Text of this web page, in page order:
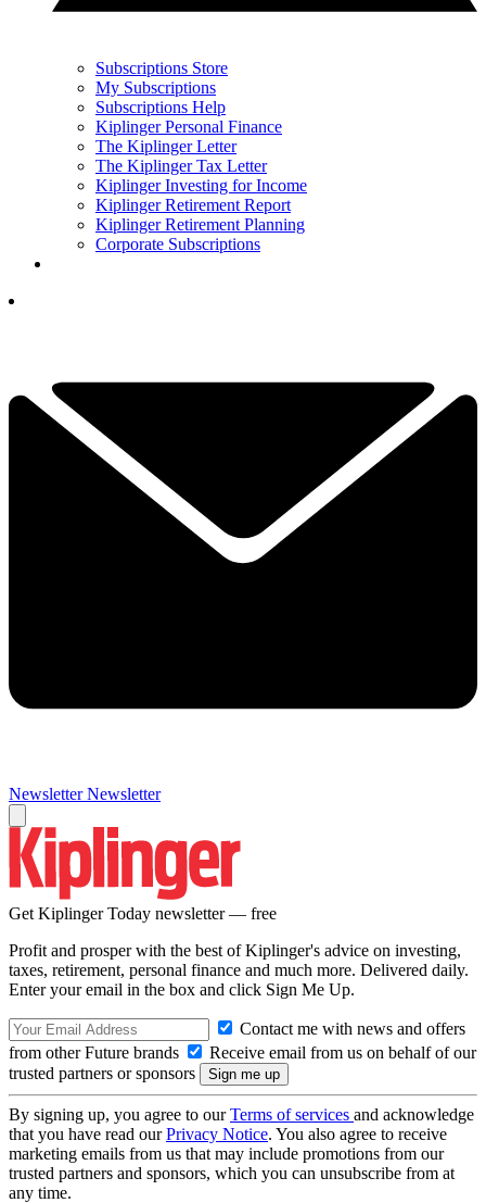
Subscriptions Store
My Subscriptions
Subscriptions Help
Kiplinger Personal Finance
The Kiplinger Letter
The Kiplinger Tax Letter
Kiplinger Investing for Income
Kiplinger Retirement Report
Kiplinger Retirement Planning
Corporate Subscriptions
Newsletter Newsletter
Get Kiplinger Today newsletter — free
Profit and prosper with the best of Kiplinger's advice on investing,
taxes, retirement, personal finance and much more. Delivered daily.
Enter your email in the box and click Sign Me Up.
Contact me with news and offers
from other Future brands
Receive email from us on behalf of our
trusted partners or sponsors
By signing up, you agree to ourTerms of services and acknowledge
that you have read ourPrivacy Notice. You also agree to receive
marketing emails from us that may include promotions from our
trusted partners and sponsors, which you can unsubscribe from at
any time.